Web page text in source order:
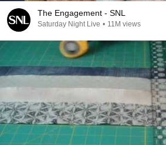
The Engagement - SNL
Saturday Night Live • 11M views